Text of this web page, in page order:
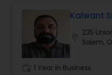
Buyers Agents
Sellers Agents
Kalwant
235
Salem,
1 Year in Business